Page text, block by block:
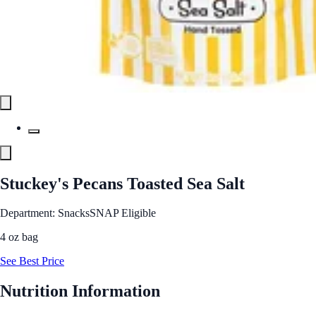
Stuckey's Pecans Toasted Sea Salt
Department: SnacksSNAP Eligible
4 oz bag
See Best Price
Nutrition Information